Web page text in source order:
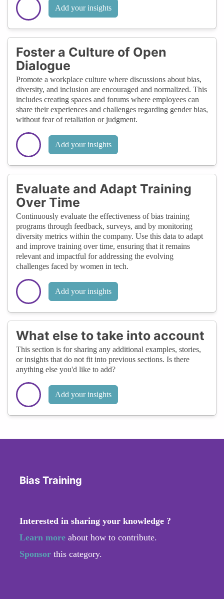
Add your insights
Foster a Culture of Open
Dialogue
Promote a workplace culture where discussions about bias,
diversity, and inclusion are encouraged and normalized. This
includes creating spaces and forums where employees can
share their experiences and challenges regarding gender bias,
without fear of retaliation or judgment.
Add your insights
Evaluate and Adapt Training
Over Time
Continuously evaluate the effectiveness of bias training
programs through feedback, surveys, and by monitoring
diversity metrics within the company. Use this data to adapt
and improve training over time, ensuring that it remains
relevant and impactful for addressing the evolving
challenges faced by women in tech.
Add your insights
What else to take into account
This section is for sharing any additional examples, stories,
or insights that do not fit into previous sections. Is there
anything else you'd like to add?
Add your insights
Bias Training
Interested in sharing your knowledge ?
Learn more about how to contribute.
Sponsor this category.